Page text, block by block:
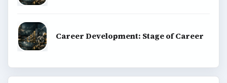
Career Development: Stage of Career